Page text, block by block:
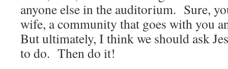
anyone else in the auditorium. Sure,
wife, a community that goes with you
But ultimately, I think we should ask
to do. Then do it!